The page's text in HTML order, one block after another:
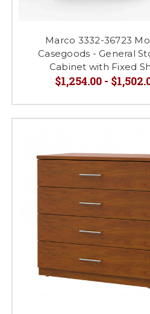
Marco 3332-36723
Casegoods - General
Cabinet with Fixed
$1,254.00 -